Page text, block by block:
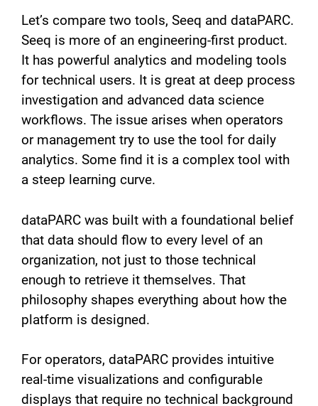
Let’s compare two tools, Seeq and dataPARC.
Seeq is more of an engineering-first product.
It has powerful analytics and modeling tools
for technical users. It is great at deep process
investigation and advanced data science
workflows. The issue arises when operators
or management try to use the tool for daily
analytics. Some find it is a complex tool with
a steep learning curve.
dataPARC was built with a foundational belief
that data should flow to every level of an
organization, not just to those technical
enough to retrieve it themselves. That
philosophy shapes everything about how the
platform is designed.
For operators, dataPARC provides intuitive
real-time visualizations and configurable
displays that require no technical background